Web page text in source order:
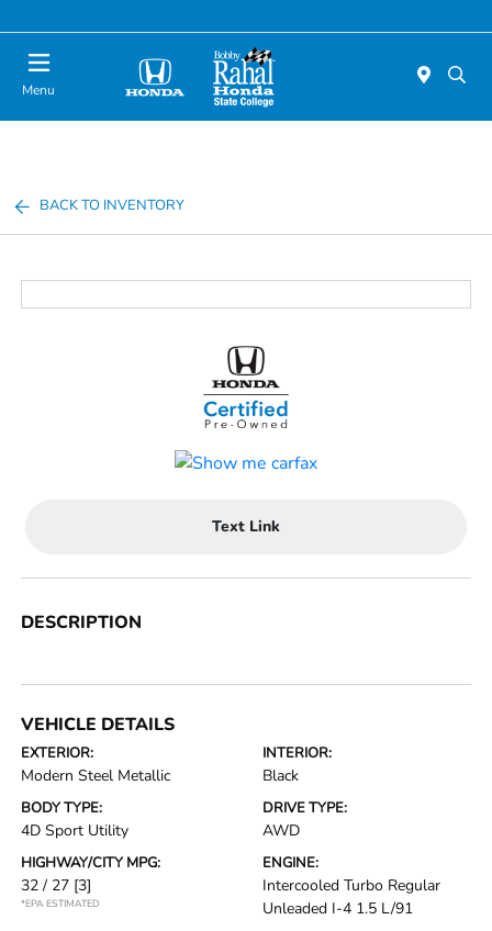
Menu
BACK TO INVENTORY
Text Link
DESCRIPTION
VEHICLE DETAILS
EXTERIOR:
Modern Steel Metallic
INTERIOR:
Black
BODY TYPE:
4D Sport Utility
DRIVE TYPE:
AWD
HIGHWAY/CITY MPG:
32 / 27 [3]
*EPA ESTIMATED
ENGINE:
Intercooled Turbo Regular
Unleaded I-4 1.5 L/91